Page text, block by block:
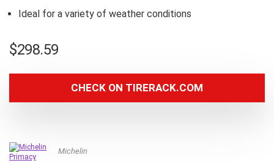
Ideal for a variety of weather conditions
$298.59
CHECK ON TIRERACK.COM
Michelin